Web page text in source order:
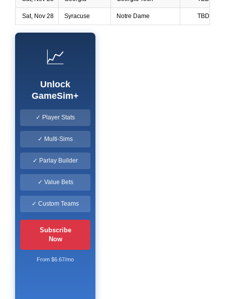
Sat, Nov 28 Syracuse Notre Dame TBD
📈
Unlock
GameSim+
✓ Player Stats
✓ Multi-Sims
✓ Parlay Builder
✓ Value Bets
✓ Custom Teams
Subscribe
Now
From $6.67/mo